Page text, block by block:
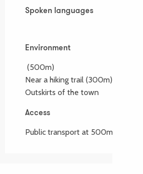
Spoken languages
Spoken languages
Environment
Environment
(500m)
Near a hiking trail (300m)
Outskirts of the town
Access
Access
Public transport at 500m